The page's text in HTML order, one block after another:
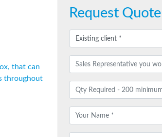
that can
throughout
Request Quote